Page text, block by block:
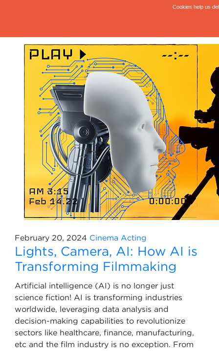
February 20, 2024 Cinema Acting
Lights, Camera, AI: How AI is
Transforming Filmmaking
Artificial intelligence (AI) is no longer just
science fiction! AI is transforming industries
worldwide, leveraging data analysis and
decision-making capabilities to revolutionize
sectors like healthcare, finance, manufacturing,
etc and the film industry is no exception. From